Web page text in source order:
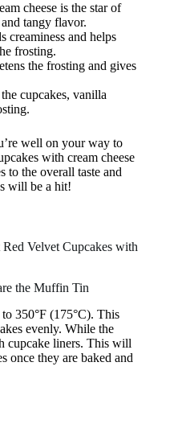
cheese is the star of
tangy flavor.
creaminess and helps
frosting.
the frosting and gives
cupcakes, vanilla
well on your way to
with cream cheese
to the overall taste and
will be a hit!
Velvet Cupcakes with
the Muffin Tin
350°F (175°C). This
evenly. While the
cupcake liners. This will
once they are baked and